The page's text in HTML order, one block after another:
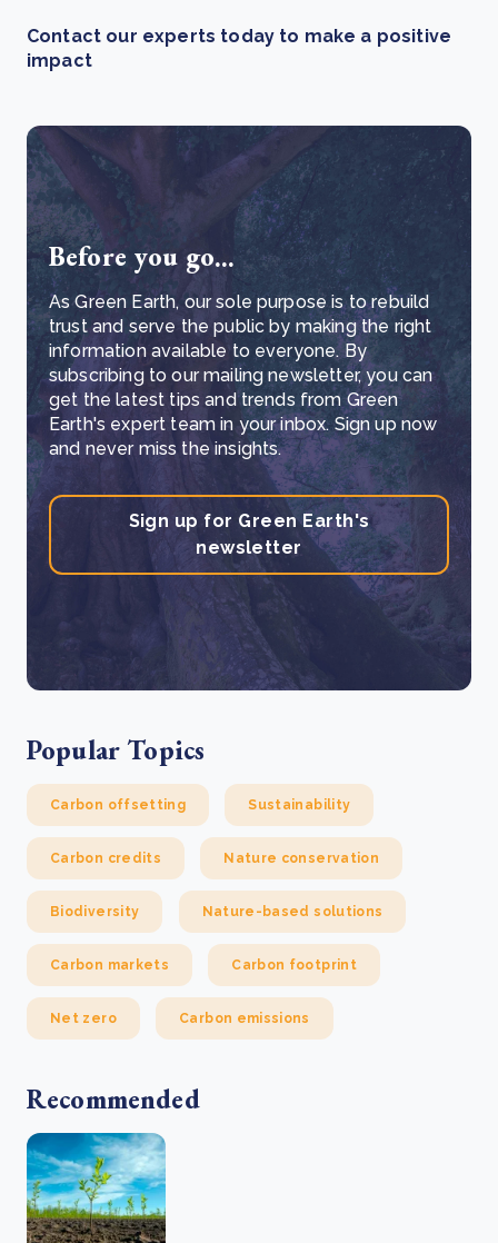
Contact our experts today to make a positive
impact
Before you go...
As Green Earth, our sole purpose is to rebuild
trust and serve the public by making the right
information available to everyone. By
subscribing to our mailing newsletter, you can
get the latest tips and trends from Green
Earth's expert team in your inbox. Sign up now
and never miss the insights.
Sign up for Green Earth's
newsletter
Popular Topics
Carbon offsetting Sustainability
Carbon credits Nature conservation
Biodiversity Nature-based solutions
Carbon markets Carbon footprint
Net zero Carbon emissions
Recommended